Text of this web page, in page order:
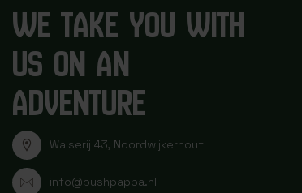
WE TAKE YOU WITH
US ON AN
ADVENTURE
Walserij 43, Noordwijkerhout
info@bushpappa.nl